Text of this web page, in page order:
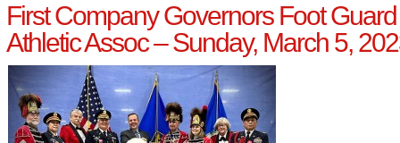
First Company Governors Foot Guard
Athletic Assoc – Sunday, March 5,